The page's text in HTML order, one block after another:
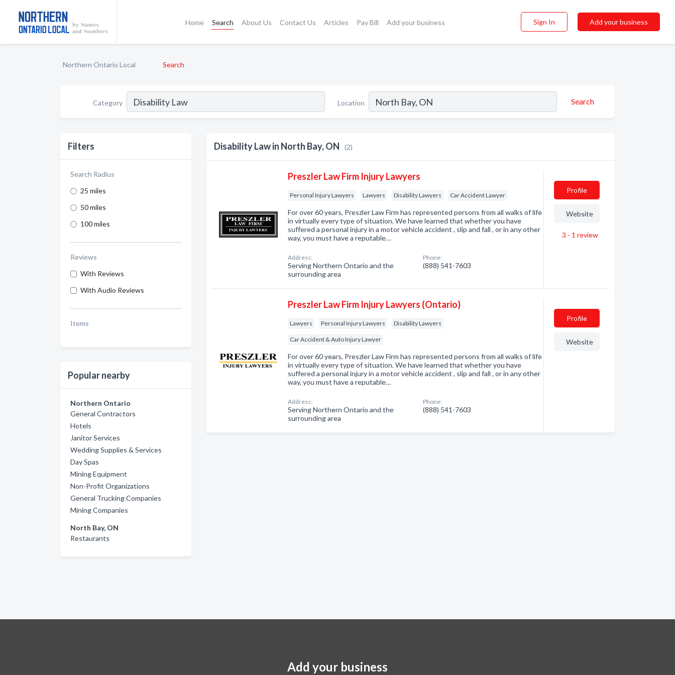
Home Search About Us Contact Us Articles Pay Bill Add your business Sign In Add your business
Northern Ontario Local Search
Category Location Search
Filters
Search Radius
25 miles
50 miles
100 miles
Reviews
With Reviews
With Audio Reviews
Items
Popular nearby
Northern Ontario
General Contractors
Hotels
Janitor Services
Wedding Supplies & Services
Day Spas
Mining Equipment
Non-Profit Organizations
General Trucking Companies
Mining Companies
North Bay, ON
Restaurants
Disability Law in North Bay, ON (2)
Preszler Law Firm Injury Lawyers
Personal Injury Lawyers Lawyers Disability Lawyers Car Accident Lawyer
For over 60 years, Preszler Law Firm has represented persons from all walks of life
in virtually every type of situation. We have learned that whether you have
suffered a personal injury in a motor vehicle accident , slip and fall , or in any other
way, you must have a reputable…
Address:
Serving Northern Ontario and the
surrounding area
Phone:
(888) 541-7603
Profile
Website
3 - 1 review
Preszler Law Firm Injury Lawyers (Ontario)
Lawyers Personal Injury Lawyers Disability Lawyers
Car Accident & Auto Injury Lawyer
For over 60 years, Preszler Law Firm has represented persons from all walks of life
in virtually every type of situation. We have learned that whether you have
suffered a personal injury in a motor vehicle accident , slip and fall , or in any other
way, you must have a reputable…
Address:
Serving Northern Ontario and the
surrounding area
Phone:
(888) 541-7603
Profile
Website
Add your business